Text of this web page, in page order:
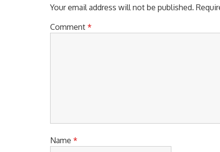
v
i
n
S
O
Your email address will not be published.
Comment *
Name *